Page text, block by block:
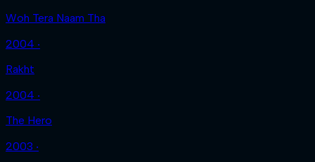
Woh Tera Naam Tha
2004 ‧
Rakht
2004 ‧
The Hero
2003 ‧